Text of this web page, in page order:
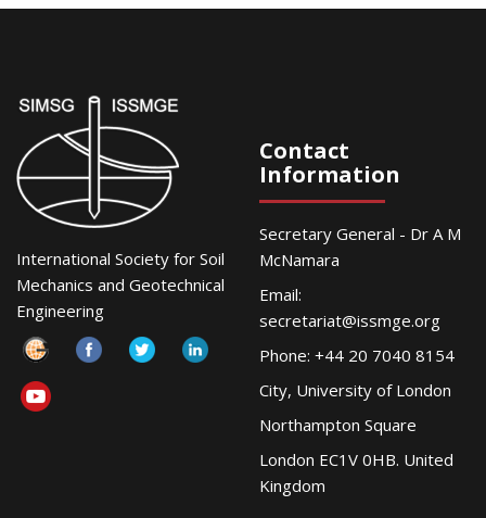
International Society for Soil
Mechanics and Geotechnical
Engineering
Contact
Information
Secretary General - Dr A M
McNamara
Email:
secretariat@issmge.org
Phone: +44 20 7040 8154
City, University of London
Northampton Square
London EC1V 0HB. United
Kingdom